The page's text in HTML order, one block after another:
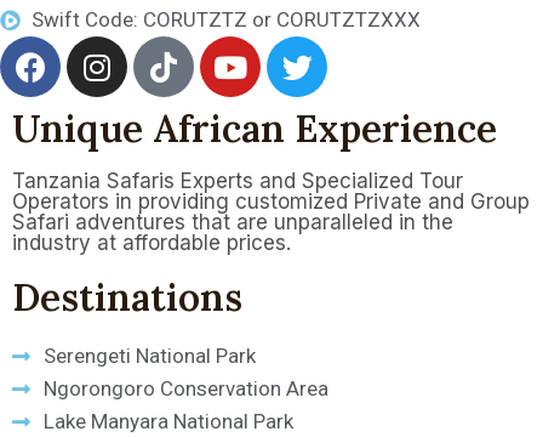
Swift Code: CORUTZTZ or CORUTZTZXXX
Unique African Experience
Tanzania Safaris Experts and Specialized Tour
Operators in providing customized Private and Group
Safari adventures that are unparalleled in the
industry at affordable prices.
Destinations
Serengeti National Park
Ngorongoro Conservation Area
Lake Manyara National Park